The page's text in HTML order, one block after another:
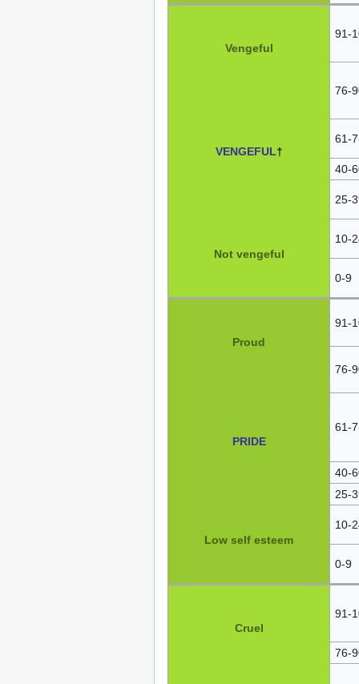
VENGEFUL†
Vengeful
Not vengeful
91-
76-
61-
40-
25-
10-
0-9
PRIDE
Proud
Low self esteem
91-
76-
61-
40-
25-
10-
0-9
Cruel
91-
76-